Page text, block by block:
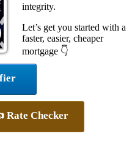
integrity.
Let’s get you started with a
faster, easier, cheaper
mortgage 👇
Rate Checker